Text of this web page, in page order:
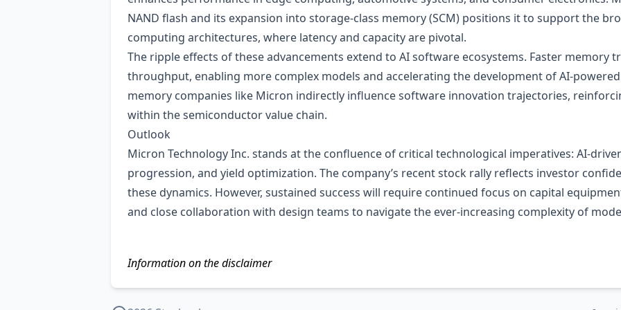
NAND flash and its expansion into storage‑class memory (SCM) positions it to support the
computing architectures, where latency and capacity are pivotal.
The ripple effects of these advancements extend to AI software ecosystems. Faster memory
throughput, enabling more complex models and accelerating the development of
memory companies like Micron indirectly influence software innovation trajectories,
within the semiconductor value chain.
Outlook
Micron Technology Inc. stands at the confluence of critical technological imperatives:
progression, and yield optimization. The company’s recent stock rally reflects investor
these dynamics. However, sustained success will require continued focus on capital
and close collaboration with design teams to navigate the ever‑increasing complexity of
Information on the disclaimer